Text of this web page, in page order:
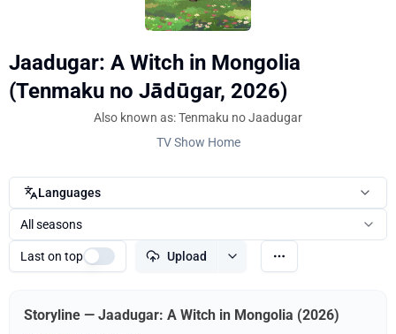
Jaadugar: A Witch in Mongolia
(Tenmaku no Jādūgar, 2026)
Also known as: Tenmaku no Jaadugar
TV Show Home
Languages
All seasons
Last on top Upload
Storyline — Jaadugar: A Witch in Mongolia (2026)